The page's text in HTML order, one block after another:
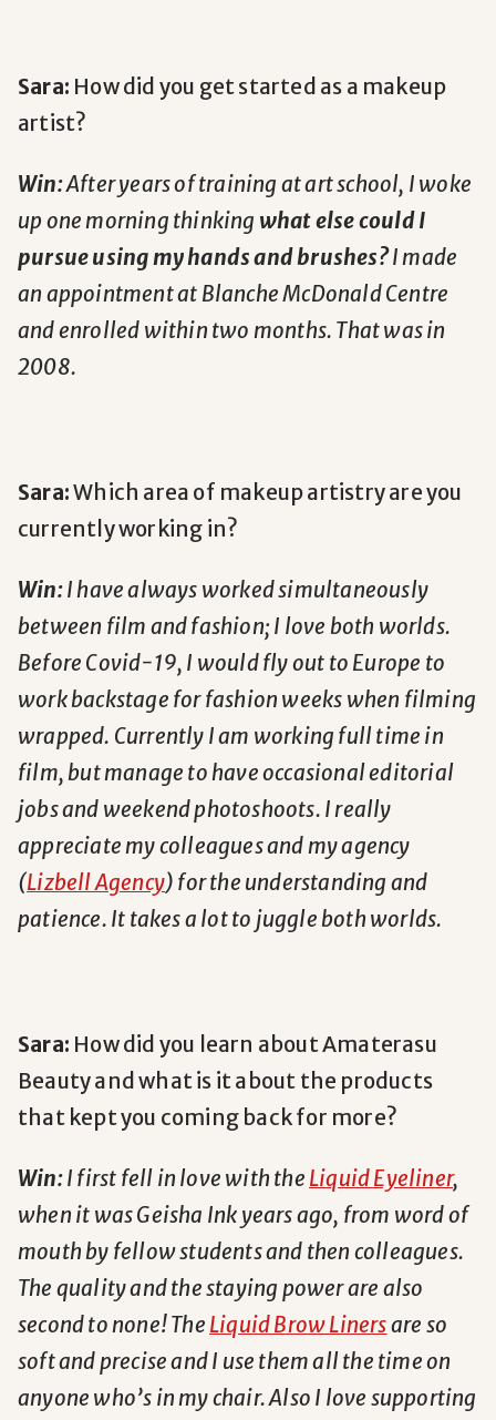
Sara: How did you get started as a makeup
artist?
Win:After years of training at art school, I woke
up one morning thinking what else could I
pursue using my hands and brushes?I made
an appointment at Blanche McDonald Centre
and enrolled within two months. That was in
2008.
Sara:Which area of makeup artistry are you
currently working in?
Win:I have always worked simultaneously
between film and fashion; I love both worlds.
Before Covid-19, I would fly out to Europe to
work backstage for fashion weeks when filming
wrapped. Currently I am working full time in
film, but manage to have occasional editorial
jobs and weekend photoshoots. I really
appreciate my colleagues and my agency
(Lizbell Agency) for the understanding and
patience. It takes a lot to juggle both worlds.
Sara: How did you learn about Amaterasu
Beauty and what is it about the products
that kept you coming back for more?
Win:I first fell in love with the Liquid Eyeliner,
when it wasGeisha Ink years ago, from word of
mouth by fellow students and then colleagues.
The quality and the staying power are also
second to none! The Liquid Brow Linersare so
soft and precise and I use them all the time on
anyone who’s in my chair. Also I love supporting